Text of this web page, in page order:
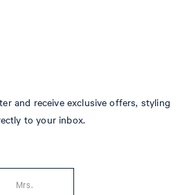
and receive exclusive offers, styling
to your inbox.
Mrs.